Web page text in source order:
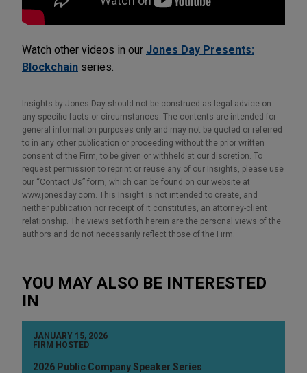
Watch other videos in our Jones Day Presents:
Blockchain series.
Insights by Jones Day should not be construed as legal advice on
any specific facts or circumstances. The contents are intended for
general information purposes only and may not be quoted or referred
to in any other publication or proceeding without the prior written
consent of the Firm, to be given or withheld at our discretion. To
request permission to reprint or reuse any of our Insights, please use
our “Contact Us” form, which can be found on our website at
www.jonesday.com. This Insight is not intended to create, and
neither publication nor receipt of it constitutes, an attorney-client
relationship. The views set forth herein are the personal views of the
authors and do not necessarily reflect those of the Firm.
YOU MAY ALSO BE INTERESTED
IN
JANUARY 15, 2026
FIRM HOSTED
2026 Public Company Speaker Series